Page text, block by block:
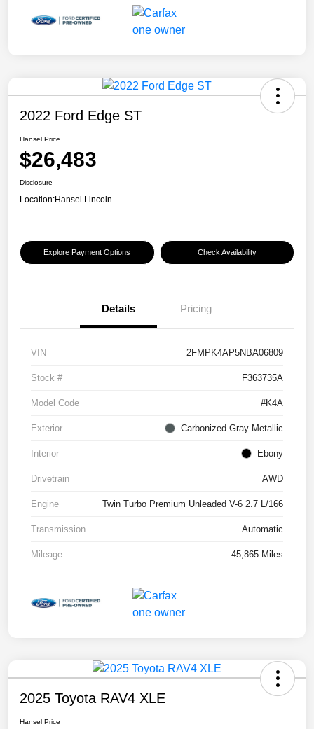
2022 Ford Edge ST
Hansel Price
$26,483
Disclosure
Location:Hansel Lincoln
Explore Payment Options Check Availability
Details Pricing
VIN 2FMPK4AP5NBA06809
Stock # F363735A
Model Code #K4A
Exterior Carbonized Gray Metallic
Interior Ebony
Drivetrain AWD
Engine Twin Turbo Premium Unleaded V-6 2.7 L/166
Transmission Automatic
Mileage 45,865 Miles
2025 Toyota RAV4 XLE
Hansel Price